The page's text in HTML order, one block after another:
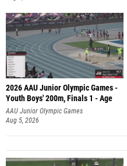
2026 AAU Junior Olympic Games -
Youth Boys' 200m, Finals 1 - Age
AAU Junior Olympic Games
Aug 5, 2026